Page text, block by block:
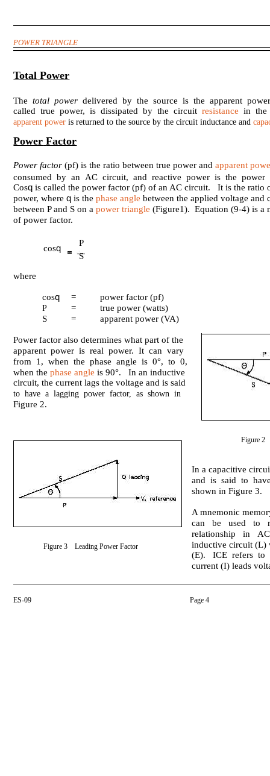
POWER TRIANGLE
Total Power
Thetotal powerdelivered by the source is the apparent
called true power, is dissipated by the circuitresistance in the
apparent power is returned to the source by the circuit inductance and
Power Factor
Power factor(pf) is the ratio between true power andapparent
consumed by an AC circuit, and reactive power is the
Cosqis called the power factor (pf) of an AC circuit. It is the ratio
power, whereqis thephase angle between the applied voltage and
between P and S on apower triangle (Figure1). Equation (9-4) is a
of power factor.
cosq
P
S
where
cosq = power factor (pf)
P =
true power (watts)
S
= apparent power (VA)
Power factor also determines what part of the
Figure 2
apparent power is real power. It can vary
from 1, when the phase angle is 0°, to 0,
when thephase angle is 90°. In an inductive
circuit, the current lags the voltage and is said
to have a lagging power factor, as shown in
Figure 2.
In a capacitive
Figure 3 Leading Power Factor
and is said to
shown in Figure 3.
A mnemonic
can be used to
relationship in
inductive circuit (L)
(E). ICE refers to
current (I) leads
ES-09 Page 4